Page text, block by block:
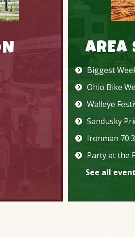
AREA
Biggest
Ohio Bike
Walleye
Sandusky
Ironman 70.3
Party at the
See all